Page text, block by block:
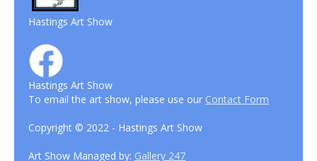
Hastings Art Show
Hastings Art Show
To email the art show, please use our Contact Form
Copyright © 2022 - Hastings Art Show
Art Show Managed by: Gallery 247